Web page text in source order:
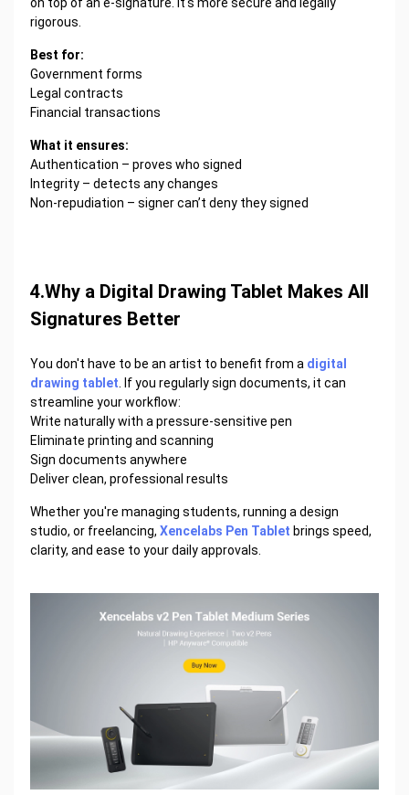
rigorous.
Best for:
Government forms
Legal contracts
Financial transactions
What it ensures:
Authentication – proves who signed
Integrity – detects any changes
Non-repudiation – signer can’t deny they signed
4.Why a Digital Drawing Tablet Makes All
Signatures Better
You don't have to be an artist to benefit from a digital
drawing tablet . If you regularly sign documents, it can
streamline your workflow:
Write naturally with a pressure-sensitive pen
Eliminate printing and scanning
Sign documents anywhere
Deliver clean, professional results
Whether you're managing students, running a design
studio, or freelancing, Xencelabs Pen Tablet brings speed,
clarity, and ease to your daily approvals.